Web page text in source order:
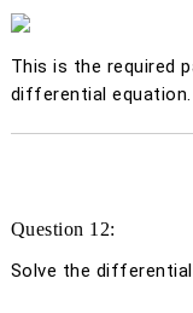
This is the required
differential equation.
Question 12:
Solve the